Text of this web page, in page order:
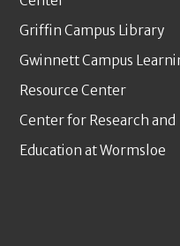
Griffin Campus Library
Gwinnett Campus
Resource Center
Center for Research and
Education at Wormsloe